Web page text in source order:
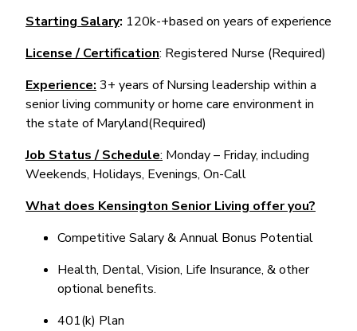
Starting Salary: 120k-+based on years of experience
License / Certification: Registered Nurse (Required)
Experience: 3+ years of Nursing leadership within a
senior living community or home care environment in
the state of Maryland(Required)
Job Status / Schedule: Monday – Friday, including
Weekends, Holidays, Evenings, On-Call
What does Kensington Senior Living offer you?
Competitive Salary & Annual Bonus Potential
Health, Dental, Vision, Life Insurance, & other
optional benefits.
401(k) Plan